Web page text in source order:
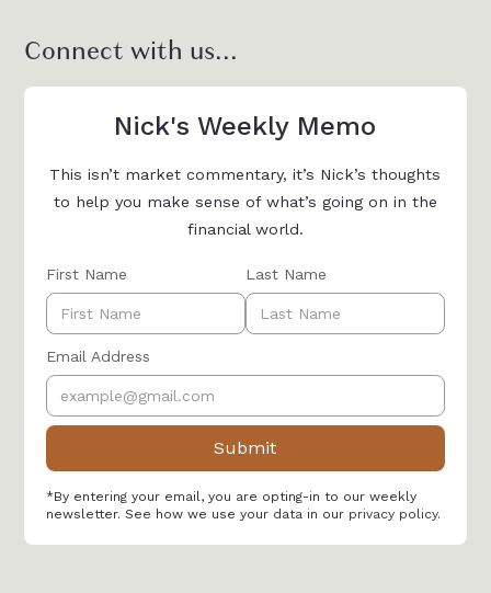
Connect with us...
Nick's Weekly Memo
This isn’t market commentary, it’s Nick’s thoughts
to help you make sense of what’s going on in the
financial world.
First Name Last Name
Email Address
*By entering your email, you are opting-in to our weekly
newsletter. See how we use your data in our privacy policy.